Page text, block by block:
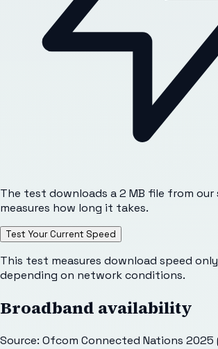
The test downloads a 2 MB file from our
measures how long it takes.
Test Your Current Speed
This test measures download speed
depending on network conditions.
Broadband availability
Source: Ofcom Connected Nations 2025